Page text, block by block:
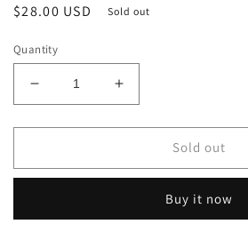
Regular
$28.00 USD Sold out
Quantity
Decrease
quantity
for
Jam
Digger&quot;
Increase
quantity
for
Monster
Jam
&quot;Graver
Digger&quot;
Sold out
Buy it now